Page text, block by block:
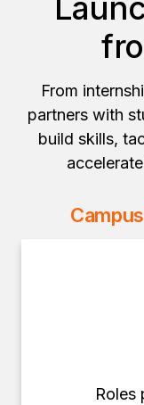
From
partners with
build skills,
Roles